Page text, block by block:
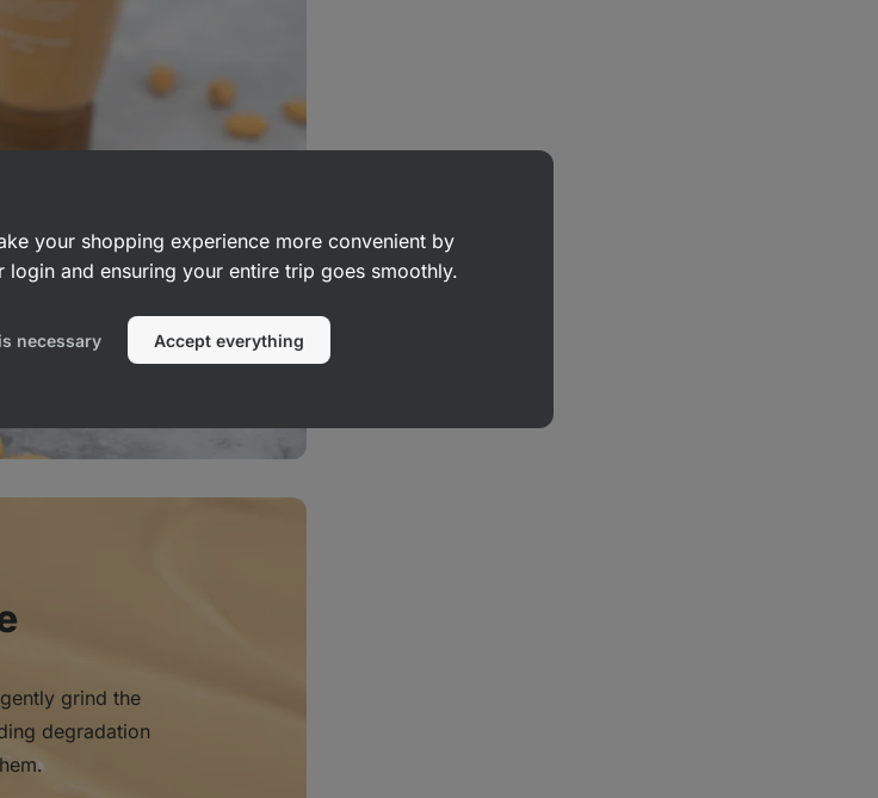
grind the
degradation
your shopping experience more convenient by
and ensuring your entire trip goes smoothly.
necessary Accept everything